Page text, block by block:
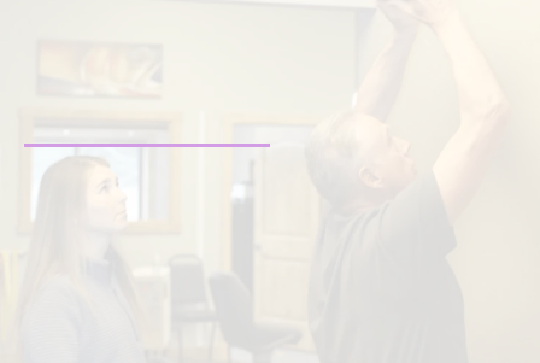
Expert injury recovery and performance
rehabilitation for athletes and active people